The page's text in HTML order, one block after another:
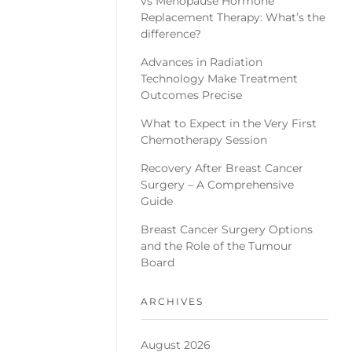
Replacement Therapy: What’s the
difference?
Advances in Radiation
Technology Make Treatment
Outcomes Precise
What to Expect in the Very First
Chemotherapy Session
Recovery After Breast Cancer
Surgery – A Comprehensive
Guide
Breast Cancer Surgery Options
and the Role of the Tumour
Board
ARCHIVES
August 2026